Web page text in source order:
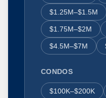
$1.25M–$1.5M
$1.75M–$2M
$4.5M–$7M
CONDOS
$100K–$200K